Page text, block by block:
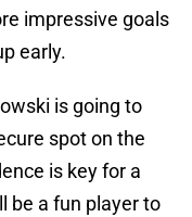
impressive goals
early.
is going to
spot on the
is key for a
be a fun player to